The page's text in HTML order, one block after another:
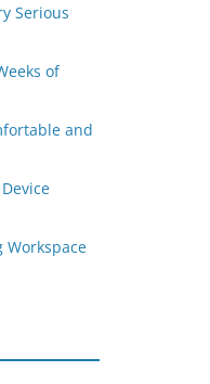
Serious
of
and
Workspace